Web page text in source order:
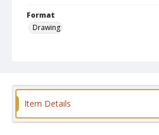
Format
Drawing
Item Details